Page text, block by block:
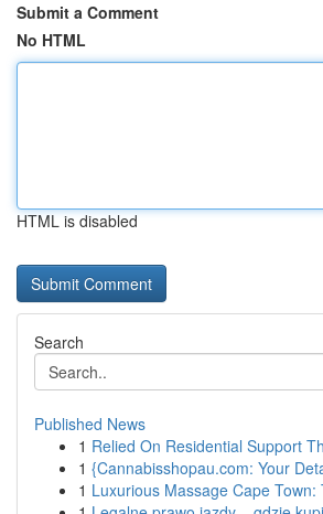
Submit a Comment
No HTML
HTML is disabled
Search
Published News
1 Relied On Residential Support
1 {Cannabisshopau.com: Your
1 Luxurious Massage Cape